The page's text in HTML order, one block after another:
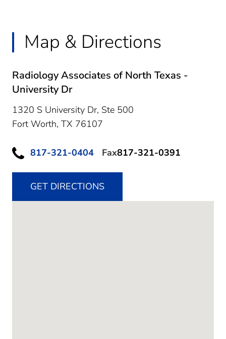
Map & Directions
Radiology Associates of North Texas -
University Dr
1320 S University Dr, Ste 500
Fort Worth, TX 76107
817-321-0404 Fax817-321-0391
GET DIRECTIONS